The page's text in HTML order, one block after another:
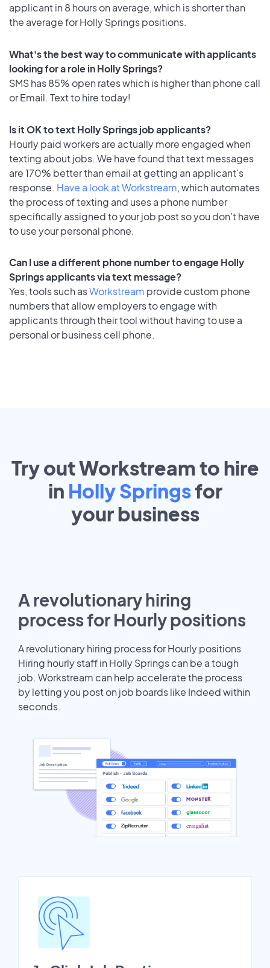
applicant in 8 hours on average, which is shorter than
the average for Holly Springs positions.
What's the best way to communicate with applicants
looking for a role in Holly Springs?
SMS has 85% open rates which is higher than phone call
or Email. Text to hire today!
Is it OK to text Holly Springs job applicants?
Hourly paid workers are actually more engaged when
texting about jobs. We have found that text messages
are 170% better than email at getting an applicant's
response. Have a look at Workstream, which automates
the process of texting and uses a phone number
specifically assigned to your job post so you don’t have
to use your personal phone.
Can I use a different phone number to engage Holly
Springs applicants via text message?
Yes, tools such asWorkstream provide custom phone
numbers that allow employers to engage with
applicants through their tool without having to use a
personal or business cell phone.
Try out Workstream to hire
in Holly Springsfor
yourbusiness
A revolutionary hiring
process for Hourly positions
A revolutionary hiring process for Hourly positions
Hiring hourly staff in Holly Springs can be a tough
job. Workstream can help accelerate the process
by letting you post on job boards like Indeed within
seconds.